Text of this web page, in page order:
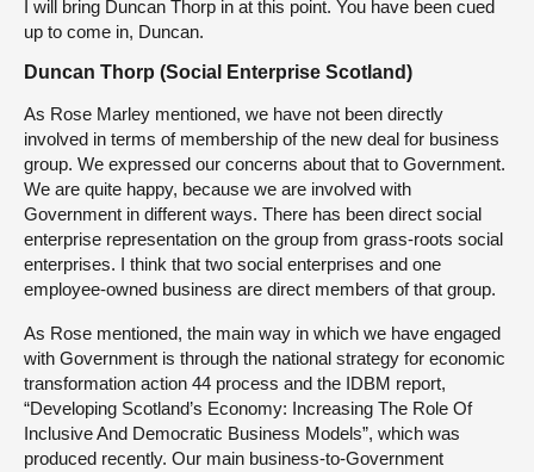
I will bring Duncan Thorp in at this point. You have been cued
up to come in, Duncan.
Duncan Thorp (Social Enterprise Scotland)
As Rose Marley mentioned, we have not been directly
involved in terms of membership of the new deal for business
group. We expressed our concerns about that to Government.
We are quite happy, because we are involved with
Government in different ways. There has been direct social
enterprise representation on the group from grass-roots social
enterprises. I think that two social enterprises and one
employee-owned business are direct members of that group.
As Rose mentioned, the main way in which we have engaged
with Government is through the national strategy for economic
transformation action 44 process and the IDBM report,
“Developing Scotland’s Economy: Increasing The Role Of
Inclusive And Democratic Business Models”, which was
produced recently. Our main business-to-Government